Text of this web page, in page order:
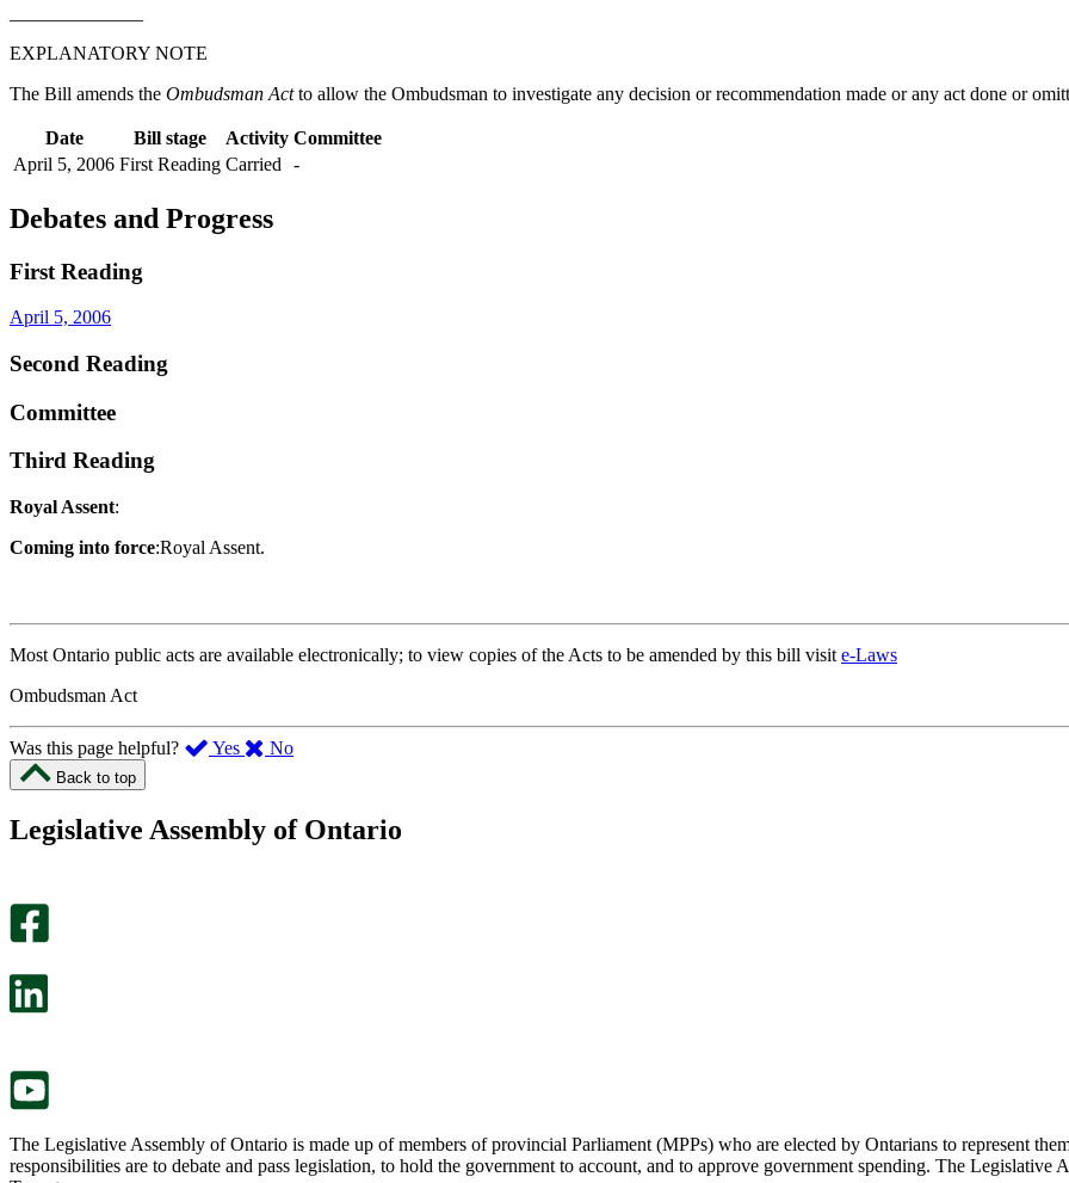
EXPLANATORY NOTE
The Bill amends the Ombudsman Actto allow the Ombudsman to investigate any decision or recommendation made or any act done or
Date Bill stage Activity Committee
April 5, 2006 First Reading Carried -
Debates and Progress
First Reading
April 5, 2006
Second Reading
Committee
Third Reading
Royal Assent:
Coming into force:Royal Assent.
Most Ontario public acts are available electronically; to view copies of the Acts to be amended by this bill visit e-Laws
Ombudsman Act
Was this page helpful? Yes ,
page
No,
this
Back to top
Legislative Assembly of Ontario
The Legislative Assembly of Ontario is made up of members of provincial Parliament (MPPs) who are elected by Ontarians to represent
responsibilities are to debate and pass legislation, to hold the government to account, and to approve government spending. The